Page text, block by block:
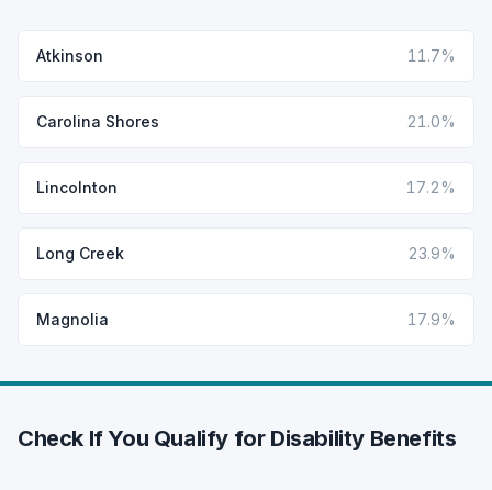
Atkinson 11.7%
Carolina Shores 21.0%
Lincolnton 17.2%
Long Creek 23.9%
Magnolia 17.9%
Check If You Qualify for Disability Benefits